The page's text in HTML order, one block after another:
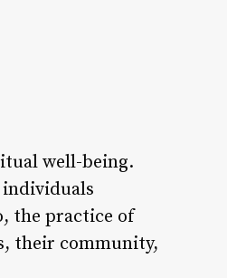
well-being.
the practice of
their community,